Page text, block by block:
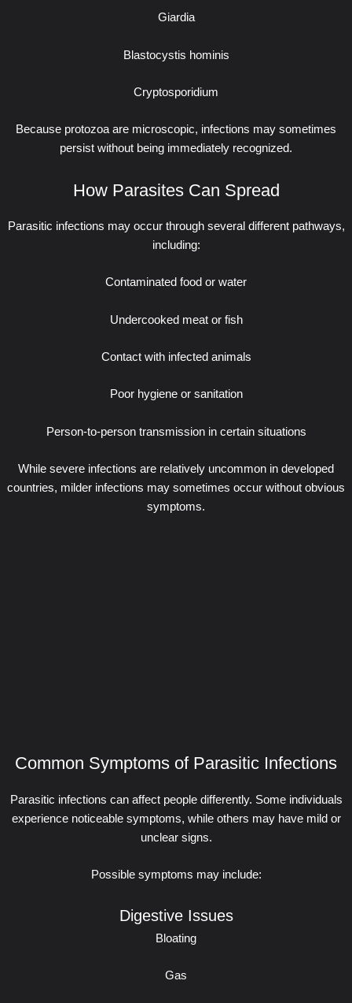
Giardia
Blastocystis hominis
Cryptosporidium
Because protozoa are microscopic, infections may sometimes
persist without being immediately recognized.
How Parasites Can Spread
Parasitic infections may occur through several different pathways,
including:
Contaminated food or water
Undercooked meat or fish
Contact with infected animals
Poor hygiene or sanitation
Person-to-person transmission in certain situations
While severe infections are relatively uncommon in developed
countries, milder infections may sometimes occur without obvious
symptoms.
Common Symptoms of Parasitic Infections
Parasitic infections can affect people differently. Some individuals
experience noticeable symptoms, while others may have mild or
unclear signs.
Possible symptoms may include:
Digestive Issues
Bloating
Gas